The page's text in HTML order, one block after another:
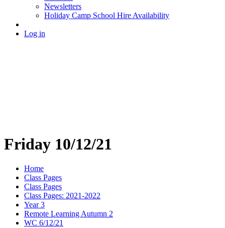
Newsletters
Holiday Camp School Hire Availability
Log in
Friday 10/12/21
Home
Class Pages
Class Pages
Class Pages: 2021-2022
Year 3
Remote Learning Autumn 2
WC 6/12/21